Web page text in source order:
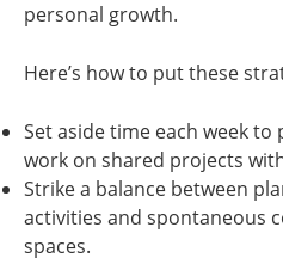
personal growth.
Here’s how to put these
Set aside time each week
work on shared projects
Strike a balance between
activities and spontaneous
spaces.